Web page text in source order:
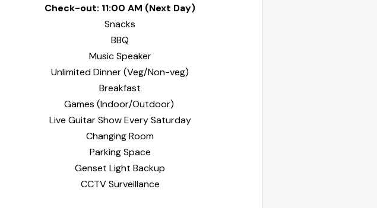
Check-out: 11:00 AM (Next Day)
Snacks
BBQ
Music Speaker
Unlimited Dinner (Veg/Non-veg)
Breakfast
Games (Indoor/Outdoor)
Live Guitar Show Every Saturday
Changing Room
Parking Space
Genset Light Backup
CCTV Surveillance